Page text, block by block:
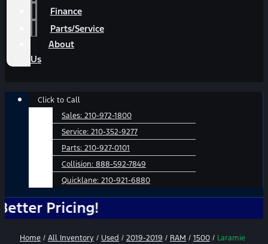
Finance
Parts/Service
About
Us
Main
Click to Call
Sales: 210-972-1800
Service: 210-352-9277
Parts: 210-927-0101
Collision: 888-592-7849
Quicklane: 210-921-6880
Home / All Inventory / Used / 2019-2019 / RAM / 1500 / Laramie